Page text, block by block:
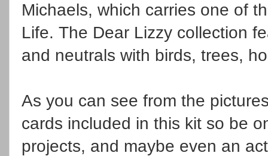
Michaels, which carries one of
Life. The Dear Lizzy collection
and neutrals with birds, trees,
As you can see from the
cards included in this kit so be
projects, and maybe even an